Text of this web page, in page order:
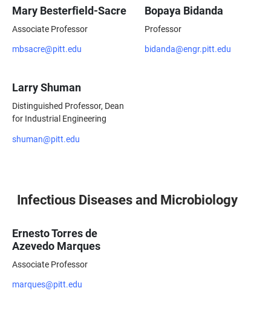
Mary Besterfield-Sacre
Associate Professor
mbsacre@pitt.edu
Bopaya Bidanda
Professor
bidanda@engr.pitt.edu
Larry Shuman
Distinguished Professor, Dean
for Industrial Engineering
shuman@pitt.edu
Infectious Diseases and Microbiology
Ernesto Torres de
Azevedo Marques
Associate Professor
marques@pitt.edu